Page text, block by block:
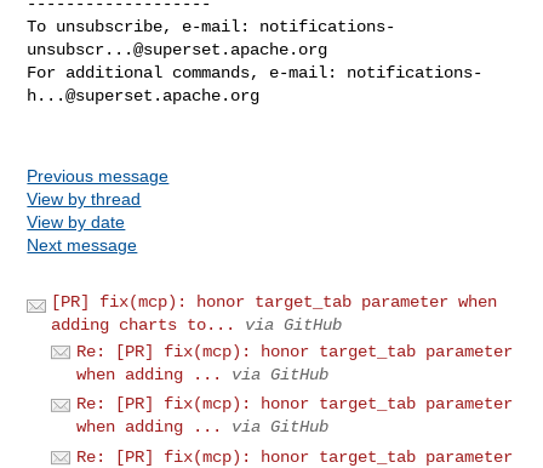
To unsubscribe, e-mail: notifications-
unsubscr...@superset.apache.org
For additional commands, e-mail: notifications-
h...@superset.apache.org
Previous message
View by thread
View by date
Next message
[PR] fix(mcp): honor target_tab parameter when
adding charts to...
via GitHub
Re: [PR] fix(mcp): honor target_tab parameter
when adding ...
via GitHub
Re: [PR] fix(mcp): honor target_tab parameter
when adding ...
via GitHub
Re: [PR] fix(mcp): honor target_tab parameter